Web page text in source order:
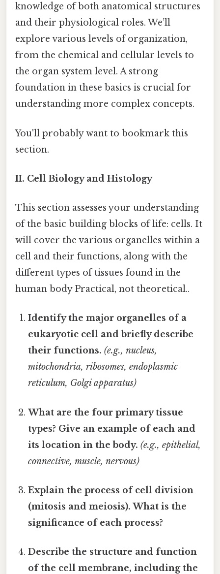
knowledge of both anatomical structures
and their physiological roles. We’ll
explore various levels of organization,
from the chemical and cellular levels to
the organ system level. A strong
foundation in these basics is crucial for
understanding more complex concepts.
You'll probably want to bookmark this
section.
II. Cell Biology and Histology
This section assesses your understanding
of the basic building blocks of life: cells. It
will cover the various organelles within a
cell and their functions, along with the
different types of tissues found in the
human body Practical, not theoretical..
Identify the major organelles of a
eukaryotic cell and briefly describe
their functions. (e.g., nucleus,
mitochondria, ribosomes, endoplasmic
reticulum, Golgi apparatus)
What are the four primary tissue
types? Give an example of each and
its location in the body. (e.g., epithelial,
connective, muscle, nervous)
Explain the process of cell division
(mitosis and meiosis). What is the
significance of each process?
Describe the structure and function
of the cell membrane, including the